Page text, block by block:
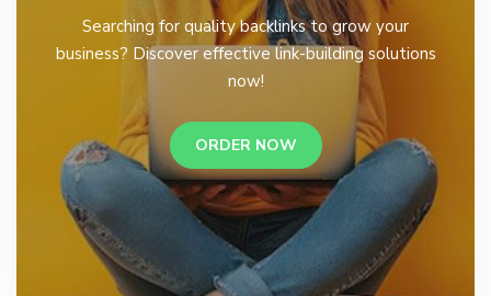
Searching for quality backlinks to grow your
business? Discover effective link-building solutions
now!
ORDER NOW